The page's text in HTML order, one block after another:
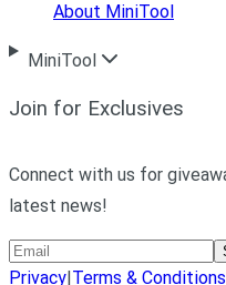
About MiniTool
MiniTool
Join for Exclusives
Connect with us for
latest news!
Privacy Terms & Conditions